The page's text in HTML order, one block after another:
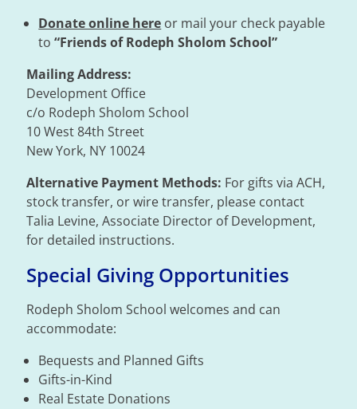
Donate online here or mail your check payable
to“Friends of Rodeph Sholom School”
Mailing Address:
Development Office
c/o Rodeph Sholom School
10 West 84th Street
New York, NY 10024
Alternative Payment Methods: For gifts via ACH,
stock transfer, or wire transfer, please contact
Talia Levine, Associate Director of Development,
for detailed instructions.
Special Giving Opportunities
Rodeph Sholom School welcomes and can
accommodate:
Bequests and Planned Gifts
Gifts-in-Kind
Real Estate Donations